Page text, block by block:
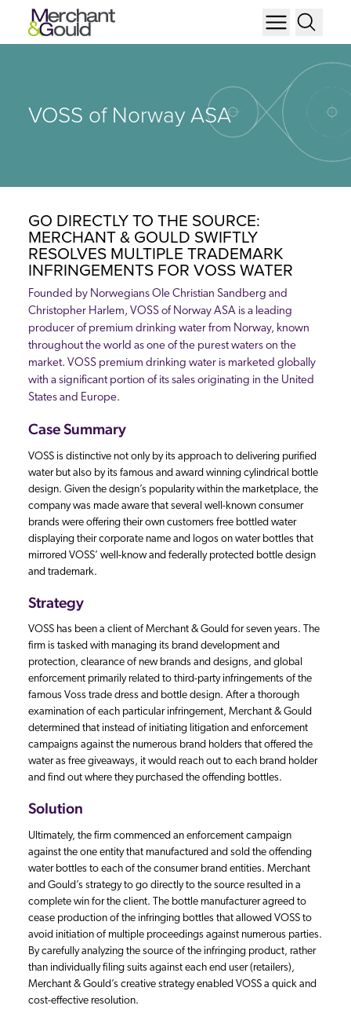
VOSS of Norway ASA
GO DIRECTLY TO THE SOURCE:
MERCHANT & GOULD SWIFTLY
RESOLVES MULTIPLE TRADEMARK
INFRINGEMENTS FOR VOSS WATER
Founded by Norwegians Ole Christian Sandberg and
Christopher Harlem, VOSS of Norway ASA is a leading
producer of premium drinking water from Norway, known
throughout the world as one of the purest waters on the
market. VOSS premium drinking water is marketed globally
with a significant portion of its sales originating in the United
States and Europe.
Case Summary
VOSS is distinctive not only by its approach to delivering purified
water but also by its famous and award winning cylindrical bottle
design. Given the design’s popularity within the marketplace, the
company was made aware that several well-known consumer
brands were offering their own customers free bottled water
displaying their corporate name and logos on water bottles that
mirrored VOSS’ well-know and federally protected bottle design
and trademark.
Strategy
VOSS has been a client of Merchant & Gould for seven years. The
firm is tasked with managing its brand development and
protection, clearance of new brands and designs, and global
enforcement primarily related to third-party infringements of the
famous Voss trade dress and bottle design. After a thorough
examination of each particular infringement, Merchant & Gould
determined that instead of initiating litigation and enforcement
campaigns against the numerous brand holders that offered the
water as free giveaways, it would reach out to each brand holder
and find out where they purchased the offending bottles.
Solution
Ultimately, the firm commenced an enforcement campaign
against the one entity that manufactured and sold the offending
water bottles to each of the consumer brand entities. Merchant
and Gould’s strategy to go directly to the source resulted in a
complete win for the client. The bottle manufacturer agreed to
cease production of the infringing bottles that allowed VOSS to
avoid initiation of multiple proceedings against numerous parties.
By carefully analyzing the source of the infringing product, rather
than individually filing suits against each end user (retailers),
Merchant & Gould’s creative strategy enabled VOSS a quick and
cost-effective resolution.